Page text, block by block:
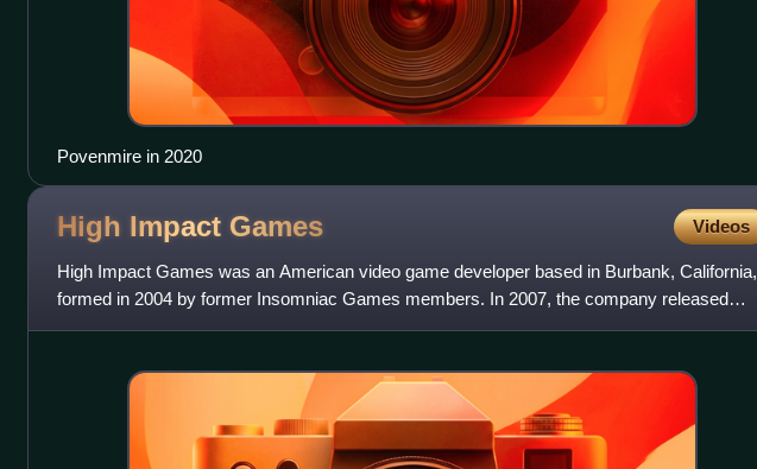
Povenmire in 2020
High Impact Games Videos
High Impact Games was an American video game developer based in Burbank, California,
formed in 2004 by former Insomniac Games members. In 2007, the company released
Ratchet & Clank: Size Matters for t